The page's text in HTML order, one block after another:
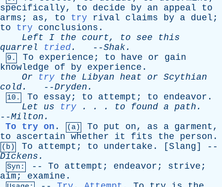
specifically, to decide by an appeal
to
arms ; as, to try rival claims by a duel ;
to
try conclusions .
Left
I the court, to see
this
quarrel
tried. --Shak.
9. To experience ; to have or
gain
knowledge
of by experience .
Or
try the Libyan heat or Scythian
cold. --Dryden .
10. To essay ; to attempt ; to endeavor .
Let
us try . . . to found a path .
--Milton .
To try on . (a) To put on, as a garment ,
to
ascertain whether it fits the person .
(b) To attempt ; to undertake . [Slang] --
Dickens .
Syn: -- To attempt ; endeavor ; strive ;
aim ; examine .